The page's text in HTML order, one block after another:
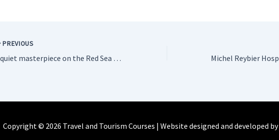
PREVIOUS
A quiet masterpiece on the Red Sea – Serry Beach Resort
Copyright © 2026 Travel and Tourism Courses | Website designed and developed by